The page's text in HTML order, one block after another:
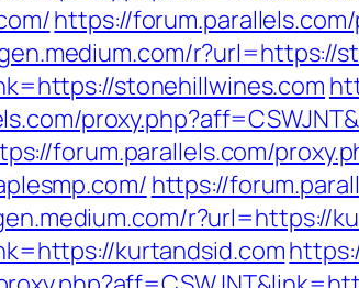
https://
r?url=https://
stonehillwines.com
forum.parallels.com/
https://
r?url=https://
kurtandsid.com